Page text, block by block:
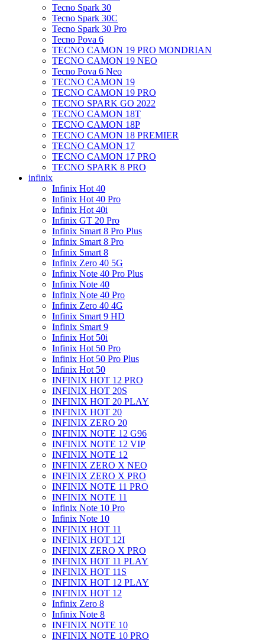
Tecno Spark 30
Tecno Spark 30C
Tecno Spark 30 Pro
Tecno Pova 6
TECNO CAMON 19 PRO MONDRIAN
TECNO CAMON 19 NEO
Tecno Pova 6 Neo
TECNO CAMON 19
TECNO CAMON 19 PRO
TECNO SPARK GO 2022
TECNO CAMON 18T
TECNO CAMON 18P
TECNO CAMON 18 PREMIER
TECNO CAMON 17
TECNO CAMON 17 PRO
TECNO SPARK 8 PRO
infinix
Infinix Hot 40
Infinix Hot 40 Pro
Infinix Hot 40i
Infinix GT 20 Pro
Infinix Smart 8 Pro Plus
Infinix Smart 8 Pro
Infinix Smart 8
Infinix Zero 40 5G
Infinix Note 40 Pro Plus
Infinix Note 40
Infinix Note 40 Pro
Infinix Zero 40 4G
Infinix Smart 9 HD
Infinix Smart 9
Infinix Hot 50i
Infinix Hot 50 Pro
Infinix Hot 50 Pro Plus
Infinix Hot 50
INFINIX HOT 12 PRO
INFINIX HOT 20S
INFINIX HOT 20 PLAY
INFINIX HOT 20
INFINIX ZERO 20
INFINIX NOTE 12 G96
INFINIX NOTE 12 VIP
INFINIX NOTE 12
INFINIX ZERO X NEO
INFINIX ZERO X PRO
INFINIX NOTE 11 PRO
INFINIX NOTE 11
Infinix Note 10 Pro
Infinix Note 10
INFINIX HOT 11
INFINIX HOT 12I
INFINIX ZERO X PRO
INFINIX HOT 11 PLAY
INFINIX HOT 11S
INFINIX HOT 12 PLAY
INFINIX HOT 12
Infinix Zero 8
Infinix Note 8
INFINIX NOTE 10
INFINIX NOTE 10 PRO